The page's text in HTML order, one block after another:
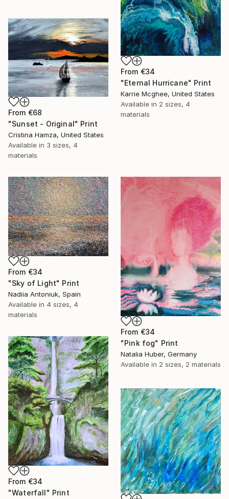
From €34
"Eternal Hurricane" Print
Karrie Mcghee, United States
Available in 2 sizes, 4
materials
From €68
"Sunset - Original" Print
Cristina Hamza, United States
Available in 3 sizes, 4
materials
From €34
"Sky of Light" Print
Nadiia Antoniuk, Spain
Available in 4 sizes, 4
materials
From €34
"Pink fog" Print
Natalia Huber, Germany
Available in 2 sizes, 2 materials
From €34
"Waterfall" Print